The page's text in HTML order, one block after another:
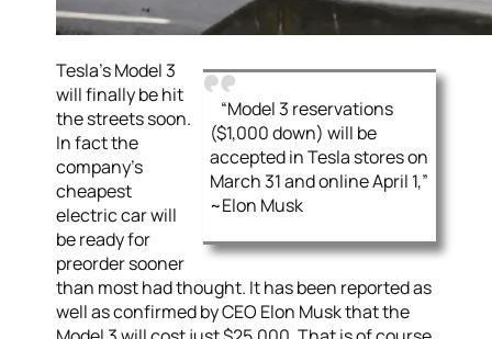
“Model 3 reservations
($1,000 down) will be
accepted in Tesla stores on
March 31 and online April 1,”
~Elon Musk
Tesla’s Model 3
will finally be hit
the streets soon.
In fact the
company’s
cheapest
electric car will
be ready for
preorder sooner
than most had thought. It has been reported as
well as confirmed by CEO Elon Musk that the